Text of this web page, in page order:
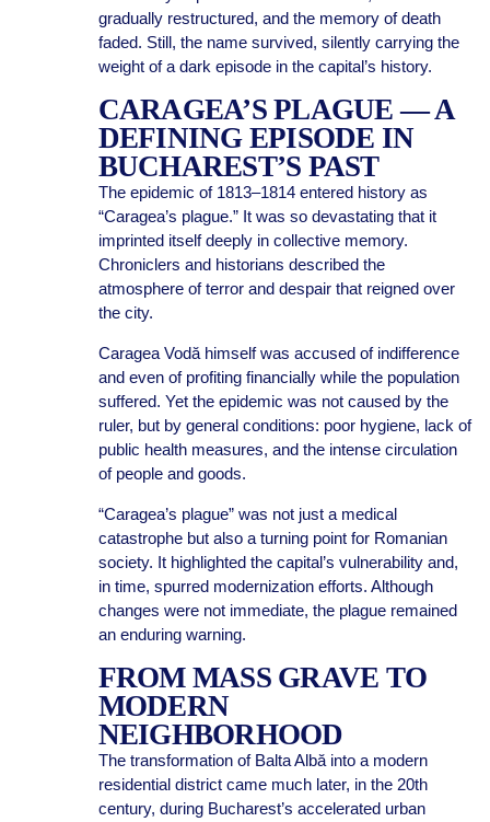
gradually restructured, and the memory of death
faded. Still, the name survived, silently carrying the
weight of a dark episode in the capital’s history.
CARAGEA’S PLAGUE — A
DEFINING EPISODE IN
BUCHAREST’S PAST
The epidemic of 1813–1814 entered history as
“Caragea’s plague.” It was so devastating that it
imprinted itself deeply in collective memory.
Chroniclers and historians described the
atmosphere of terror and despair that reigned over
the city.
Caragea Vodă himself was accused of indifference
and even of profiting financially while the population
suffered. Yet the epidemic was not caused by the
ruler, but by general conditions: poor hygiene, lack of
public health measures, and the intense circulation
of people and goods.
“Caragea’s plague” was not just a medical
catastrophe but also a turning point for Romanian
society. It highlighted the capital’s vulnerability and,
in time, spurred modernization efforts. Although
changes were not immediate, the plague remained
an enduring warning.
FROM MASS GRAVE TO
MODERN
NEIGHBORHOOD
The transformation of Balta Albă into a modern
residential district came much later, in the 20th
century, during Bucharest’s accelerated urban